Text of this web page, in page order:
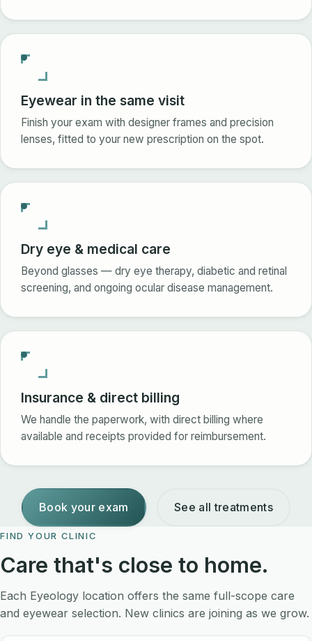
Eyewear in the same visit
Finish your exam with designer frames and precision
lenses, fitted to your new prescription on the spot.
Dry eye & medical care
Beyond glasses — dry eye therapy, diabetic and retinal
screening, and ongoing ocular disease management.
Insurance & direct billing
We handle the paperwork, with direct billing where
available and receipts provided for reimbursement.
Book your exam See all treatments
FIND YOUR CLINIC
Care that's close to home.
Each Eyeology location offers the same full-scope care
and eyewear selection. New clinics are joining as we grow.